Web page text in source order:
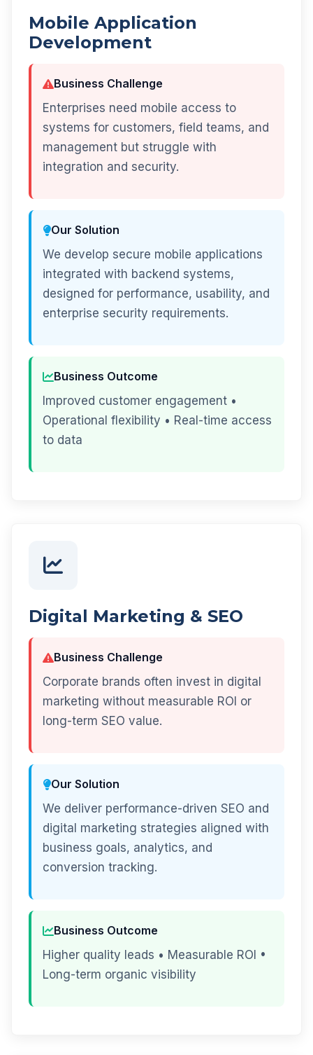
Mobile Application
Development
Business Challenge
Enterprises need mobile access to
systems for customers, field teams, and
management but struggle with
integration and security.
Our Solution
We develop secure mobile applications
integrated with backend systems,
designed for performance, usability, and
enterprise security requirements.
Business Outcome
Improved customer engagement •
Operational flexibility • Real-time access
to data
Digital Marketing & SEO
Business Challenge
Corporate brands often invest in digital
marketing without measurable ROI or
long-term SEO value.
Our Solution
We deliver performance-driven SEO and
digital marketing strategies aligned with
business goals, analytics, and
conversion tracking.
Business Outcome
Higher quality leads • Measurable ROI •
Long-term organic visibility